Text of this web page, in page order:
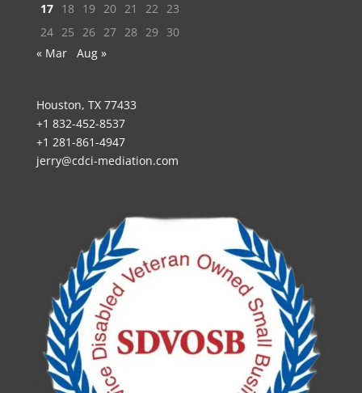
17 18 19 20 21 22 23
24 25 26 27 28 29
30
« Mar
Aug »
Houston, TX 77433
+1 832-452-8537
+1 281-861-4947
jerry@cdci-mediation.com